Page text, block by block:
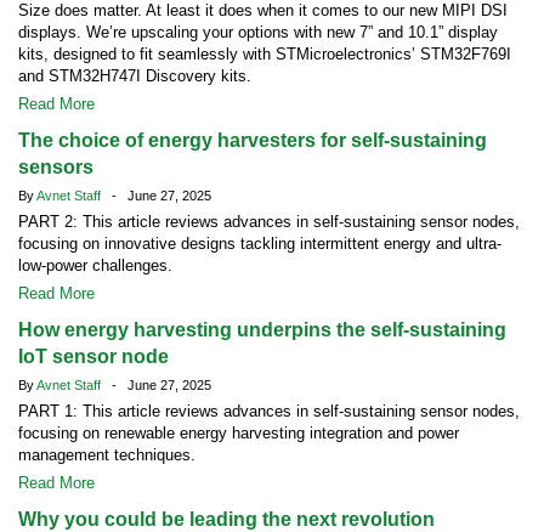
Size does matter. At least it does when it comes to our new MIPI DSI
displays. We’re upscaling your options with new 7” and 10.1” display
kits, designed to fit seamlessly with STMicroelectronics’ STM32F769I
and STM32H747I Discovery kits.
Read More
The choice of energy harvesters for self-sustaining
sensors
ByAvnet Staff - June 27, 2025
PART 2: This article reviews advances in self-sustaining sensor nodes,
focusing on innovative designs tackling intermittent energy and ultra-
low-power challenges.
Read More
How energy harvesting underpins the self-sustaining
IoT sensor node
ByAvnet Staff - June 27, 2025
PART 1: This article reviews advances in self-sustaining sensor nodes,
focusing on renewable energy harvesting integration and power
management techniques.
Read More
Why you could be leading the next revolution